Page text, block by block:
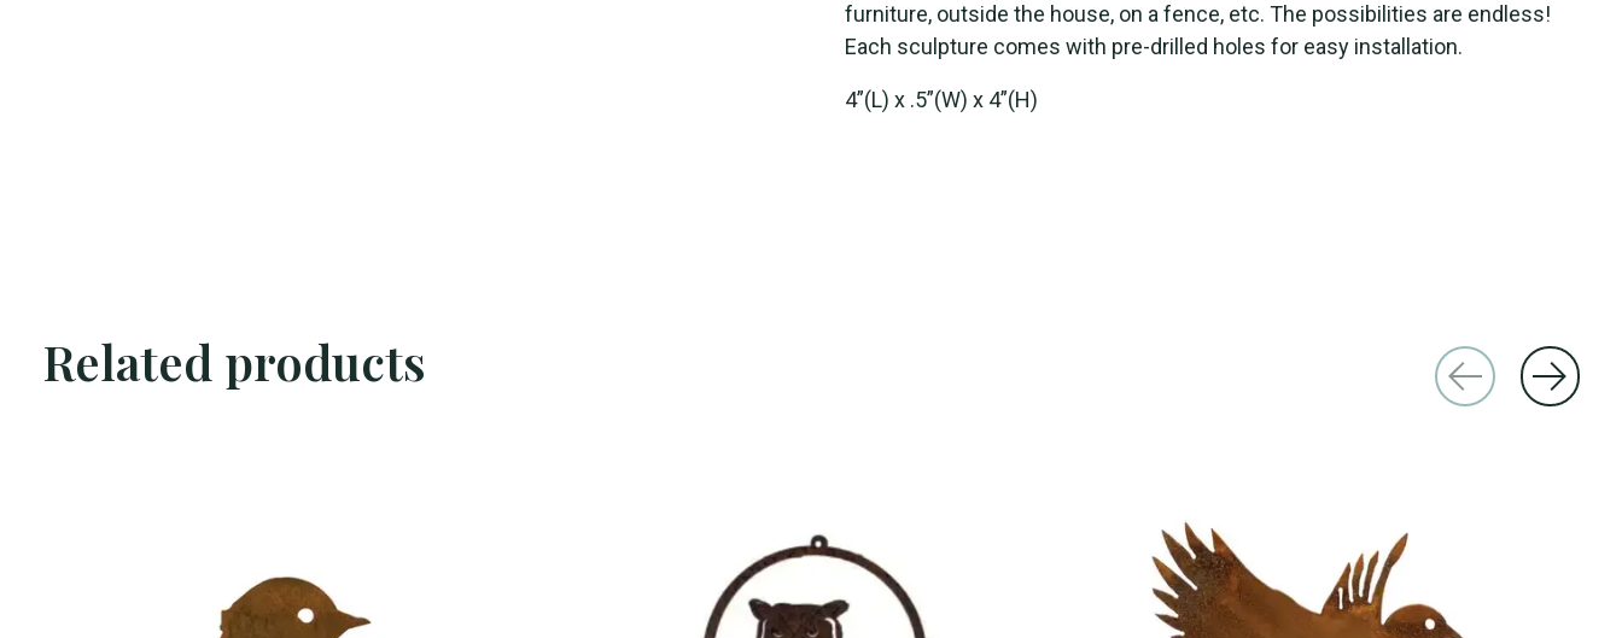
furniture, outside the house, on a fence, etc. The possibilities are endless!
Each sculpture comes with pre-drilled holes for easy installation.
4”(L) x .5”(W) x 4”(H)
Related products